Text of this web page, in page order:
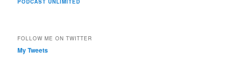
PODCAST UNLIMITED
FOLLOW ME ON TWITTER
My Tweets